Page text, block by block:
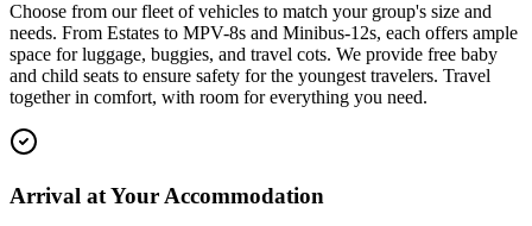
Choose from our fleet of vehicles to match your group's size and
needs. From Estates to MPV-8s and Minibus-12s, each offers ample
space for luggage, buggies, and travel cots. We provide free baby
and child seats to ensure safety for the youngest travelers. Travel
together in comfort, with room for everything you need.
Arrival at Your Accommodation